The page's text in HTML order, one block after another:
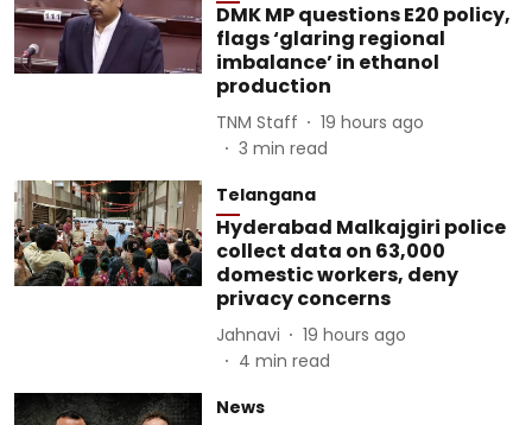
DMK MP questions E20 policy,
flags ‘glaring regional
imbalance’ in ethanol
production
TNM Staff
19 hours ago
3 min read
Telangana
Hyderabad Malkajgiri police
collect data on 63,000
domestic workers, deny
privacy concerns
Jahnavi
19 hours ago
4 min read
News